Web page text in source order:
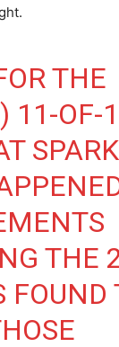
THE
11-OF-
THE
FOUND